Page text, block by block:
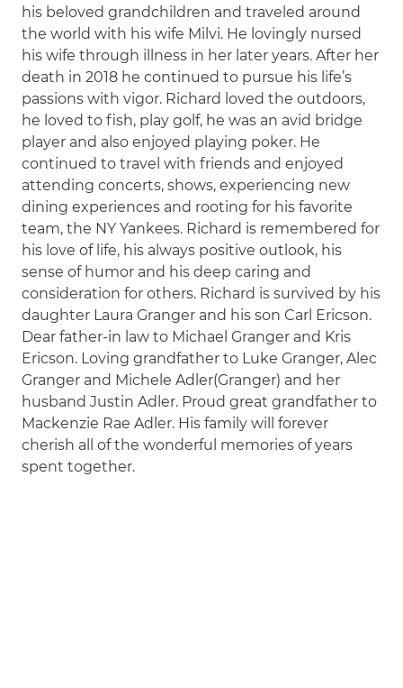
his beloved grandchildren and traveled around
the world with his wife Milvi. He lovingly nursed
his wife through illness in her later years. After her
death in 2018 he continued to pursue his life’s
passions with vigor. Richard loved the outdoors,
he loved to fish, play golf, he was an avid bridge
player and also enjoyed playing poker. He
continued to travel with friends and enjoyed
attending concerts, shows, experiencing new
dining experiences and rooting for his favorite
team, the NY Yankees. Richard is remembered for
his love of life, his always positive outlook, his
sense of humor and his deep caring and
consideration for others. Richard is survived by his
daughter Laura Granger and his son Carl Ericson.
Dear father-in law to Michael Granger and Kris
Ericson. Loving grandfather to Luke Granger, Alec
Granger and Michele Adler(Granger) and her
husband Justin Adler. Proud great grandfather to
Mackenzie Rae Adler. His family will forever
cherish all of the wonderful memories of years
spent together.